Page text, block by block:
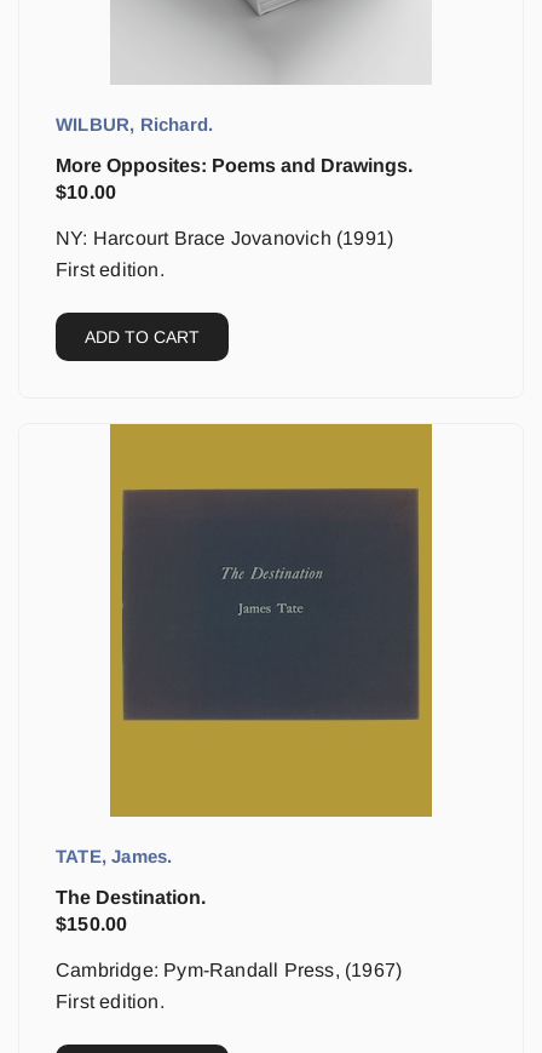
WILBUR, Richard.
More Opposites: Poems and Drawings.
$10.00
NY: Harcourt Brace Jovanovich (1991)
First edition.
ADD TO CART
TATE, James.
The Destination.
$150.00
Cambridge: Pym-Randall Press, (1967)
First edition.